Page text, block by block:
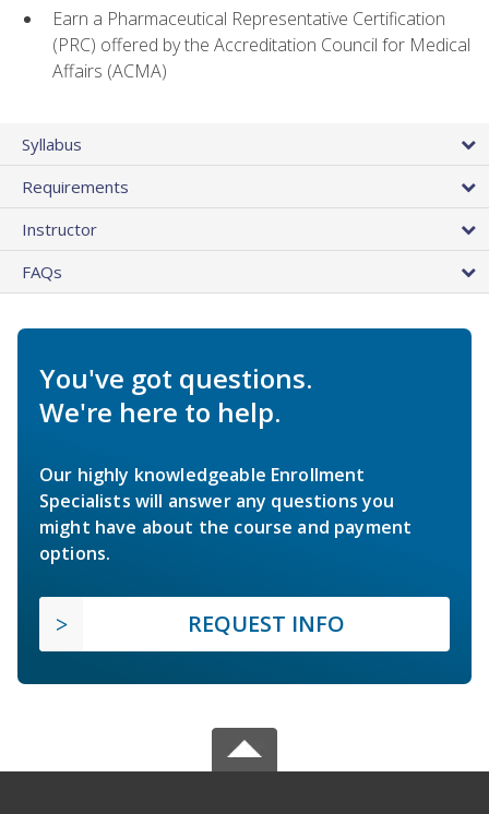
Earn a Pharmaceutical Representative Certification
(PRC) offered by the Accreditation Council for Medical
Affairs (ACMA)
Syllabus
Requirements
Instructor
FAQs
You've got questions.
We're here to help.
Our highly knowledgeable Enrollment
Specialists will answer any questions you
might have about the course and payment
options.
REQUEST INFO